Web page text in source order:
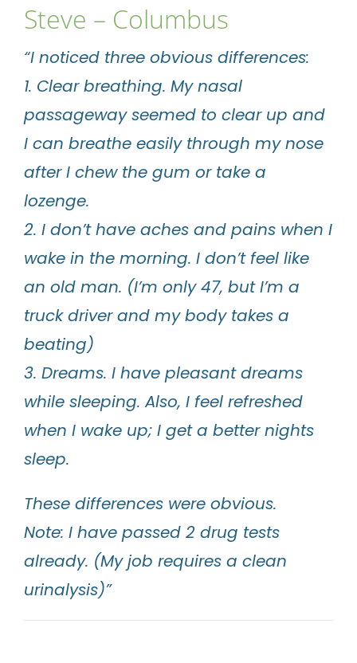
Steve – Columbus
“I noticed three obvious differences:
1. Clear breathing. My nasal
passageway seemed to clear up and
I can breathe easily through my nose
after I chew the gum or take a
lozenge.
2. I don’t have aches and pains when I
wake in the morning. I don’t feel like
an old man. (I’m only 47, but I’m a
truck driver and my body takes a
beating)
3. Dreams. I have pleasant dreams
while sleeping. Also, I feel refreshed
when I wake up; I get a better nights
sleep.
These differences were obvious.
Note: I have passed 2 drug tests
already. (My job requires a clean
urinalysis)”